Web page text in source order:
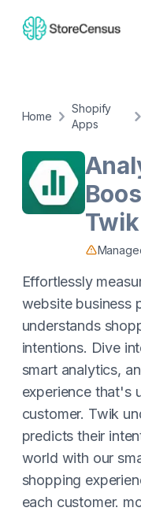
Home
Shopify
Apps
Twik
Effortlessly
website business
understands
intentions. Dive
smart analytics,
experience that's
customer. Twik
predicts their
world with our
shopping
each customer.